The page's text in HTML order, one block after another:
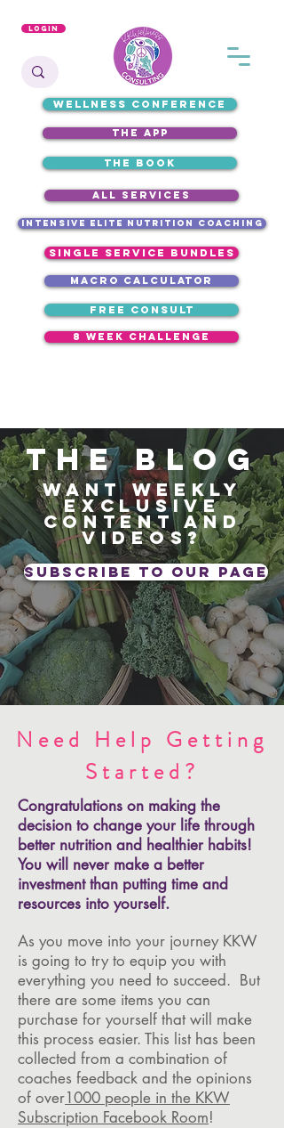
Login
free consult
the app
WELLNESS CONFERENCE
8 week challenge
intensive elite nutrition coaching
single service bundles
ALL SERVICES
macro calculator
the book
The blog
Want weekly
exclusive
content and
videos?
subscribe to our page
Need Help Getting
Started?
Congratulations on making the
decision to change your life through
better nutrition and healthier habits!
You will never make a better
investment than putting time and
resources into yourself.
As you move into your journey KKW
is going to try to equip you with
everything you need to succeed. But
there are some items you can
purchase for yourself that will make
this process easier. This list has been
collected from a combination of
coaches feedback and the opinions
of over1000 people in the KKW
Subscription Facebook Room!